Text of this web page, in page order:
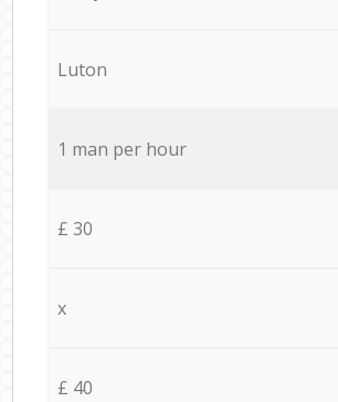
Luton
1 man per hour
£ 30
x
£ 40